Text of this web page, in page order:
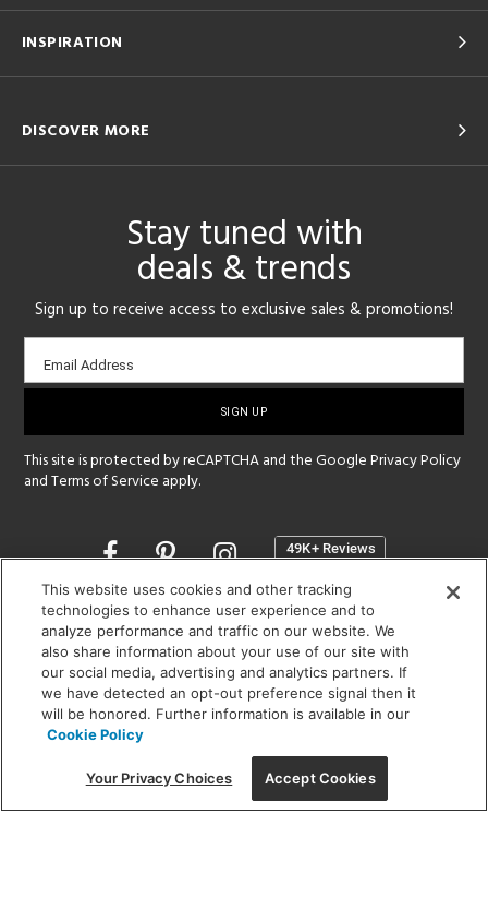
INSPIRATION
DISCOVER MORE
Stay tuned with
deals & trends
Sign up to receive access to exclusive sales & promotions!
Email
sign-
Email Address
This site is protected by reCAPTCHA and the GooglePrivacy Policy
andTerms of Service apply.
Opens
a
new
window
SHOWROOM HOURS:
MON - FRI: 9 am - 5:30 pm
SAT: 10 am - 5 pm | SUN: Closed
(312) 944-1000
215 W. Chicago Avenue, Chicago, IL 60654
This website uses cookies and other tracking
technologies to enhance user experience and to
analyze performance and traffic on our website. We
also share information about your use of our site with
our social media, advertising and analytics partners. If
we have detected an opt-out preference signal then it
will be honored. Further information is available in our
Cookie Policy
Your Privacy Choices Accept Cookies